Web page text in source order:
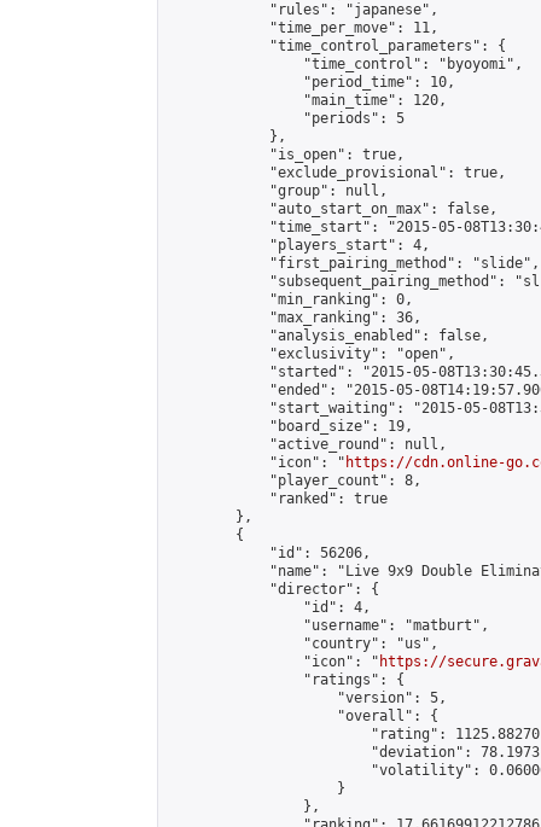
            "rules": "japanese",
            "time_per_move": 11,
            "time_control_parameters": {
                "time_control": "byoyomi",
                "period_time": 10,
                "main_time": 120,
                "periods": 5
            },
            "is_open": true,
            "exclude_provisional": true,
            "group": null,
            "auto_start_on_max": false,
"time_start": "2015-05-
            "players_start": 4,
            "first_pairing_method": "slide",
"subsequent_pairing_method":
            "min_ranking": 0,
            "max_ranking": 36,
            "analysis_enabled": false,
            "exclusivity": "open",
"started": "2015-05-
"ended": "2015-05-
"start_waiting": "2015-05-
            "board_size": 19,
            "active_round": null,
            "icon": "
https://cdn.online-
            "player_count": 8,
            "ranked": true
        },
        {
            "id": 56206,
"name": "Live 9x9 Double
            "director": {
                "id": 4,
                "username": "matburt",
                "country": "us",
                "icon": "
https://
                "ratings": {
                    "version": 5,
                    "overall": {
"rating":
"deviation":
"volatility":
                    }
                },